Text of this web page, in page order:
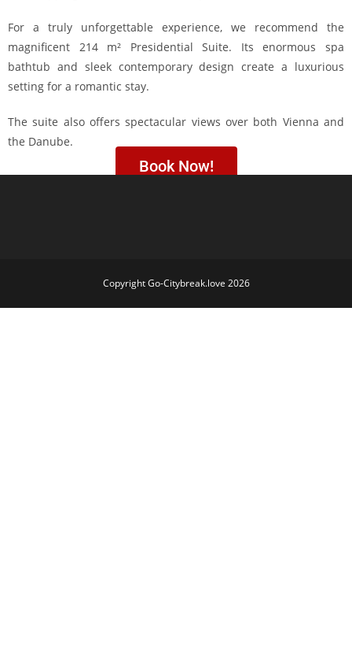
For a truly unforgettable experience, we recommend the
magnificent 214 m² Presidential Suite. Its enormous spa
bathtub and sleek contemporary design create a luxurious
setting for a romantic stay.
The suite also offers spectacular views over both Vienna and
the Danube.
Book Now!
Copyright Go-Citybreak.love 2026